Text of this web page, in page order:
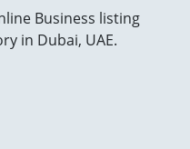
Business listing
in Dubai, UAE.